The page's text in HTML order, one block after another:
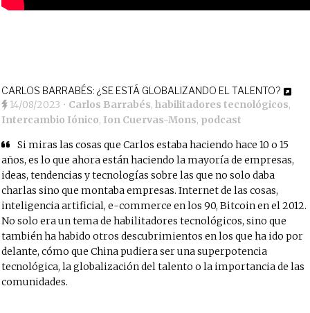
CARLOS BARRABÉS: ¿SE ESTÁ GLOBALIZANDO EL TALENTO?
14/08/2023 • Carlos Barrabés,habilitadores tecnológicos,
Intercambio Iónico, Ion Cuervas-Mons, podcast
Si miras las cosas que Carlos estaba haciendo hace 10 o 15
años, es lo que ahora están haciendo la mayoría de empresas,
ideas, tendencias y tecnologías sobre las que no solo daba
charlas sino que montaba empresas. Internet de las cosas,
inteligencia artificial, e-commerce en los 90, Bitcoin en el 2012.
No solo era un tema de habilitadores tecnológicos, sino que
también ha habido otros descubrimientos en los que ha ido por
delante, cómo que China pudiera ser una superpotencia
tecnológica, la globalización del talento o la importancia de las
comunidades.